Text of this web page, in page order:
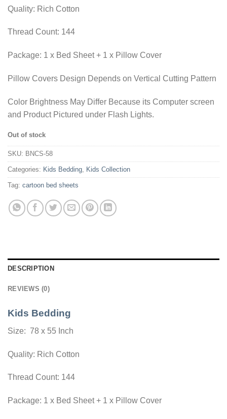
Quality: Rich Cotton
Thread Count: 144
Package: 1 x Bed Sheet + 1 x Pillow Cover
Pillow Covers Design Depends on Vertical Cutting Pattern
Color Brightness May Differ Because its Computer screen
and Product Pictured under Flash Lights.
Out of stock
SKU: BNCS-58
Categories: Kids Bedding, Kids Collection
Tag: cartoon bed sheets
DESCRIPTION
REVIEWS (0)
Kids Bedding
Size: 78 x 55 Inch
Quality: Rich Cotton
Thread Count: 144
Package: 1 x Bed Sheet + 1 x Pillow Cover